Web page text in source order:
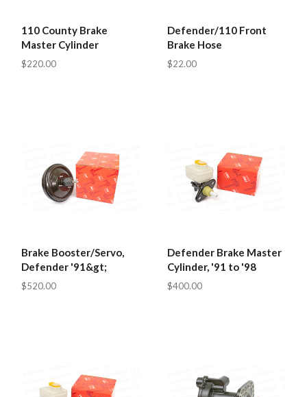
110 County Brake
Master Cylinder
$220.00
Defender/110 Front
Brake Hose
$22.00
Brake Booster/Servo,
Defender '91&gt;
$520.00
Defender Brake Master
Cylinder, '91 to '98
$400.00